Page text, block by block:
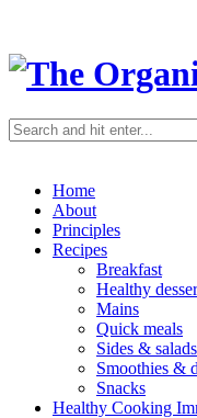
Home
About
Principles
Recipes
Breakfast
Healthy
Mains
Quick meals
Sides & salads
Smoothies &
Snacks
Healthy Cooking